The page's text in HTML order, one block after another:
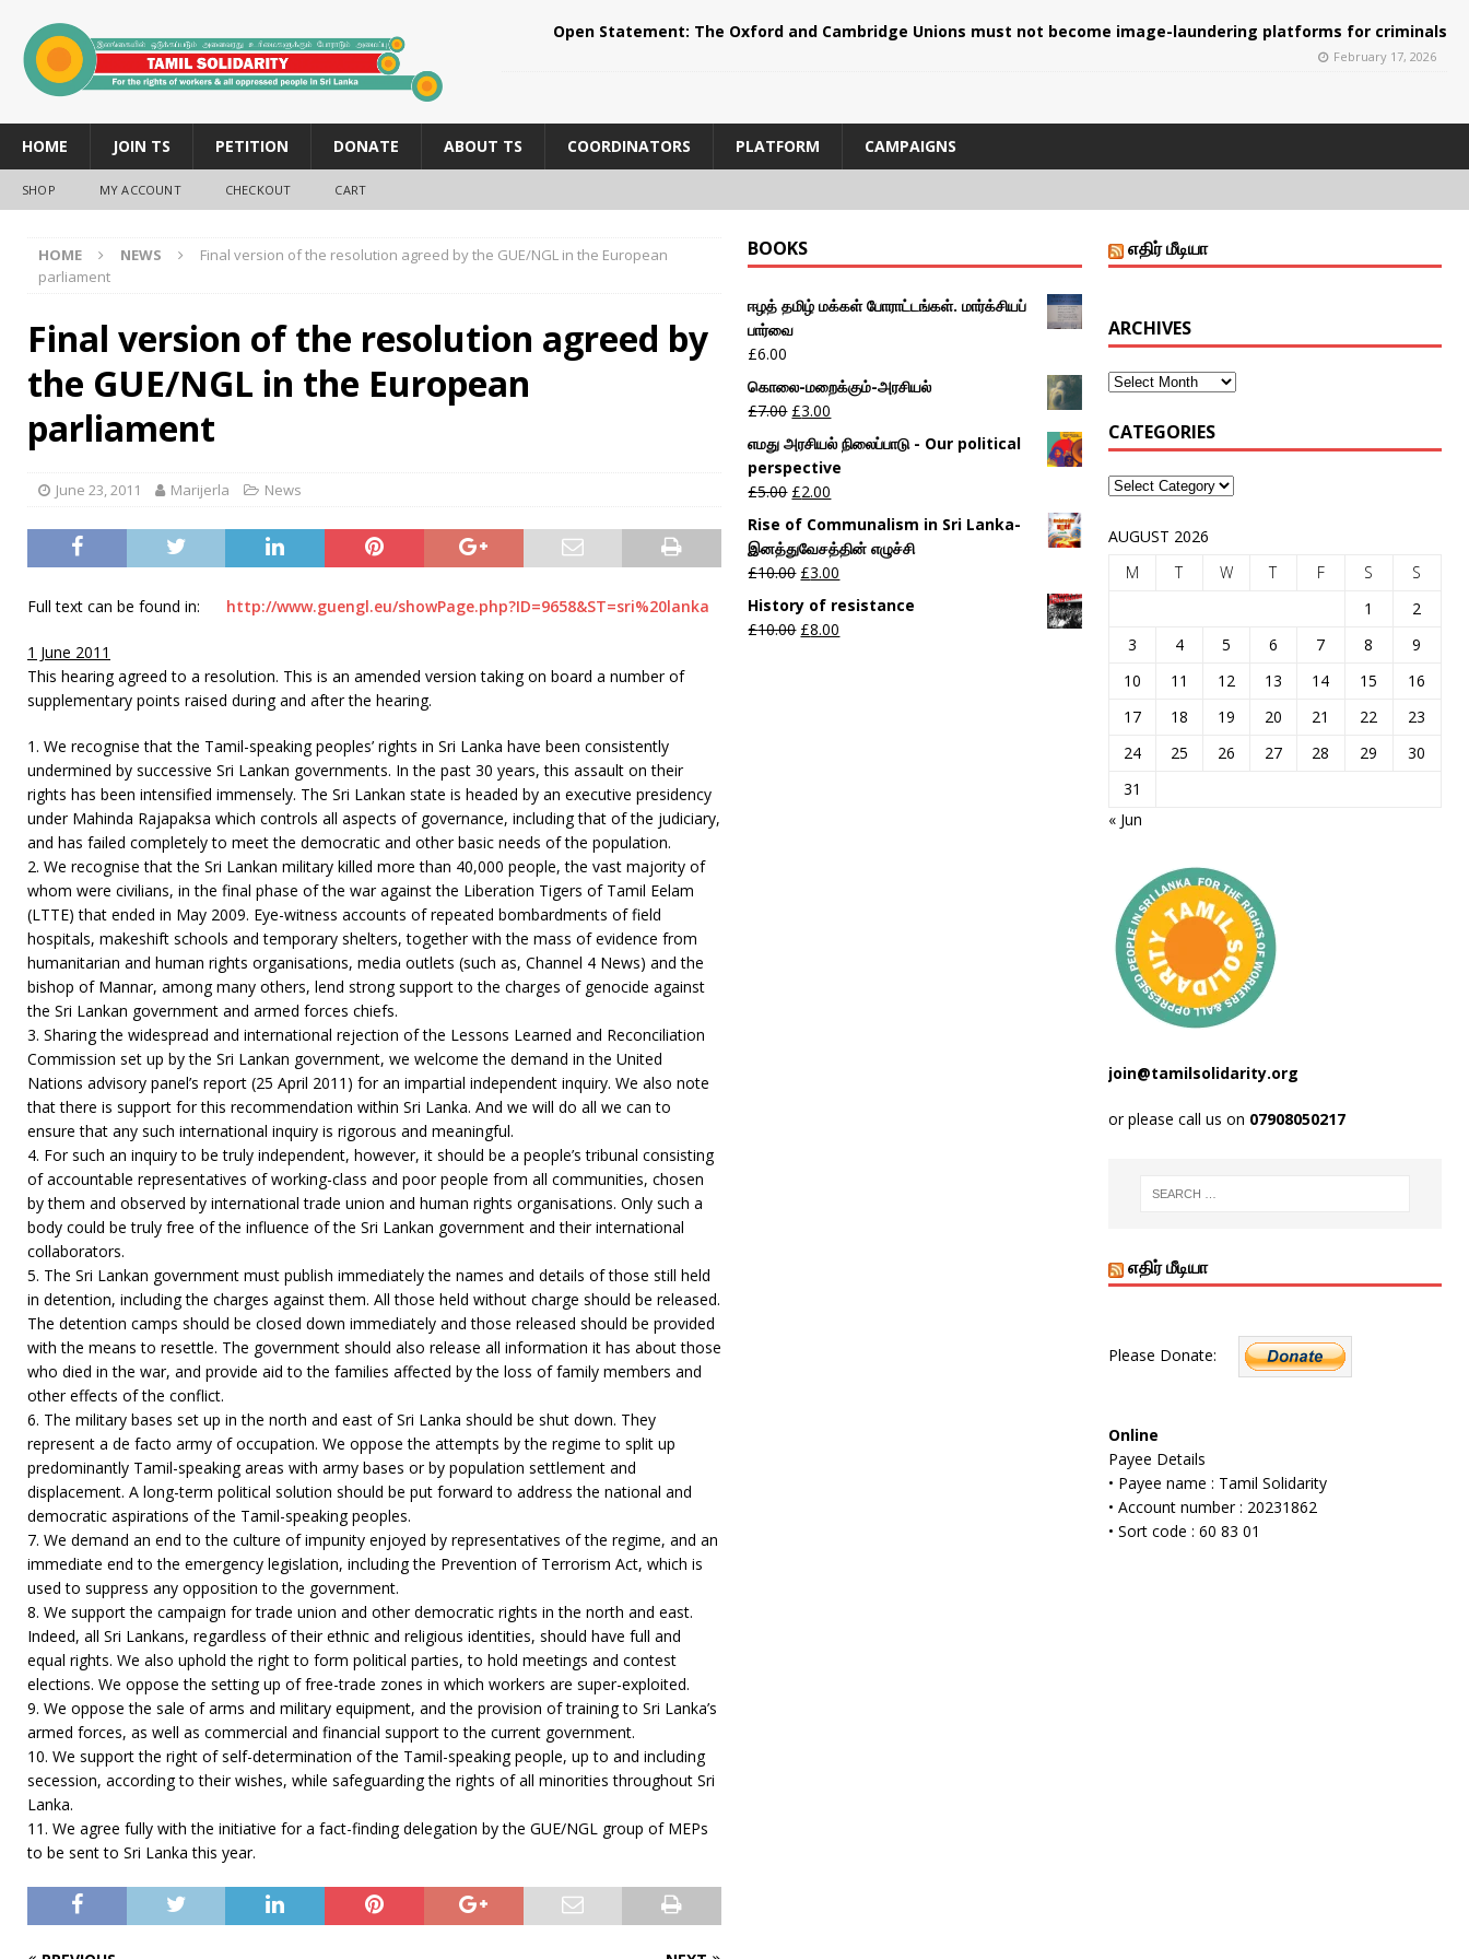
Open Statement: The Oxford and Cambridge Unions must not become image-laundering platforms for criminals
February 17, 2026
HOME JOIN TS PETITION DONATE ABOUT TS COORDINATORS PLATFORM CAMPAIGNS
SHOP MY ACCOUNT CHECKOUT CART
HOME NEWS
Final version of the resolution agreed by the GUE/NGL in the European
parliament
Final version of the resolution agreed by
the GUE/NGL in the European
parliament
June 23, 2011 Marijerla News
Full text can be found in: http://www.guengl.eu/showPage.php?ID=9658&ST=sri%20lanka
1 June 2011
This hearing agreed to a resolution. This is an amended version taking on board a number of
supplementary points raised during and after the hearing.
1. We recognise that the Tamil-speaking peoples’ rights in Sri Lanka have been consistently
undermined by successive Sri Lankan governments. In the past 30 years, this assault on their
rights has been intensified immensely. The Sri Lankan state is headed by an executive presidency
under Mahinda Rajapaksa which controls all aspects of governance, including that of the judiciary,
and has failed completely to meet the democratic and other basic needs of the population.
2. We recognise that the Sri Lankan military killed more than 40,000 people, the vast majority of
whom were civilians, in the final phase of the war against the Liberation Tigers of Tamil Eelam
(LTTE) that ended in May 2009. Eye-witness accounts of repeated bombardments of field
hospitals, makeshift schools and temporary shelters, together with the mass of evidence from
humanitarian and human rights organisations, media outlets (such as, Channel 4 News) and the
bishop of Mannar, among many others, lend strong support to the charges of genocide against
the Sri Lankan government and armed forces chiefs.
3. Sharing the widespread and international rejection of the Lessons Learned and Reconciliation
Commission set up by the Sri Lankan government, we welcome the demand in the United
Nations advisory panel’s report (25 April 2011) for an impartial independent inquiry. We also note
that there is support for this recommendation within Sri Lanka. And we will do all we can to
ensure that any such international inquiry is rigorous and meaningful.
4. For such an inquiry to be truly independent, however, it should be a people’s tribunal consisting
of accountable representatives of working-class and poor people from all communities, chosen
by them and observed by international trade union and human rights organisations. Only such a
body could be truly free of the influence of the Sri Lankan government and their international
collaborators.
5. The Sri Lankan government must publish immediately the names and details of those still held
in detention, including the charges against them. All those held without charge should be released.
The detention camps should be closed down immediately and those released should be provided
with the means to resettle. The government should also release all information it has about those
who died in the war, and provide aid to the families affected by the loss of family members and
other effects of the conflict.
6. The military bases set up in the north and east of Sri Lanka should be shut down. They
represent a de facto army of occupation. We oppose the attempts by the regime to split up
predominantly Tamil-speaking areas with army bases or by population settlement and
displacement. A long-term political solution should be put forward to address the national and
democratic aspirations of the Tamil-speaking peoples.
7. We demand an end to the culture of impunity enjoyed by representatives of the regime, and an
immediate end to the emergency legislation, including the Prevention of Terrorism Act, which is
used to suppress any opposition to the government.
8. We support the campaign for trade union and other democratic rights in the north and east.
Indeed, all Sri Lankans, regardless of their ethnic and religious identities, should have full and
equal rights. We also uphold the right to form political parties, to hold meetings and contest
elections. We oppose the setting up of free-trade zones in which workers are super-exploited.
9. We oppose the sale of arms and military equipment, and the provision of training to Sri Lanka’s
armed forces, as well as commercial and financial support to the current government.
10. We support the right of self-determination of the Tamil-speaking people, up to and including
secession, according to their wishes, while safeguarding the rights of all minorities throughout Sri
Lanka.
11. We agree fully with the initiative for a fact-finding delegation by the GUE/NGL group of MEPs
to be sent to Sri Lanka this year.
BOOKS
ஈழத் தமிழ் மக்கள் போராட்டங்கள். மார்க்சியப்
பார்வை
£6.00
கொலை-மறைக்கும்-அரசியல்
£7.00 £3.00
எமது அரசியல் நிலைப்பாடு - Our political
perspective
£5.00 £2.00
Rise of Communalism in Sri Lanka-
இனத்துவேசத்தின் எழுச்சி
£10.00 £3.00
History of resistance
£10.00 £8.00
எதிர் மீடியா
ARCHIVES
CATEGORIES
AUGUST 2026
M
T W T F S
S
1
2
3
4 5 6 7 8
9
10
11 12 13 14 15
16
17
18 19 20 21 22
23
24
25 26 27 28 29
30
31
« Jun
join@tamilsolidarity.org
or please call us on 07908050217
எதிர் மீடியா
Please Donate:
Online
Payee Details
• Payee name : Tamil Solidarity
• Account number : 20231862
• Sort code : 60 83 01